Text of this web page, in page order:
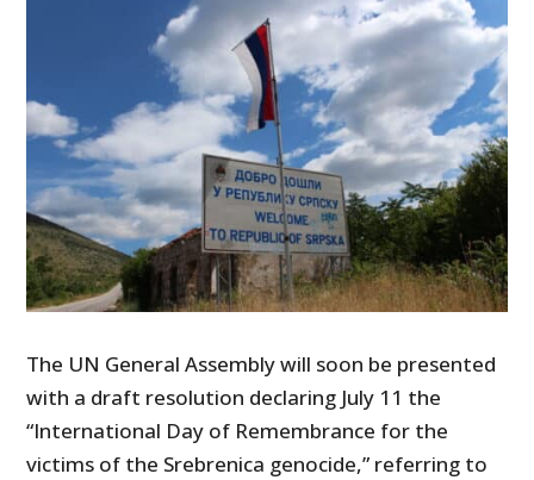
The UN General Assembly will soon be presented
with a draft resolution declaring July 11 the
“International Day of Remembrance for the
victims of the Srebrenica genocide,” referring to